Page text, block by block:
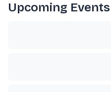
Upcoming Events